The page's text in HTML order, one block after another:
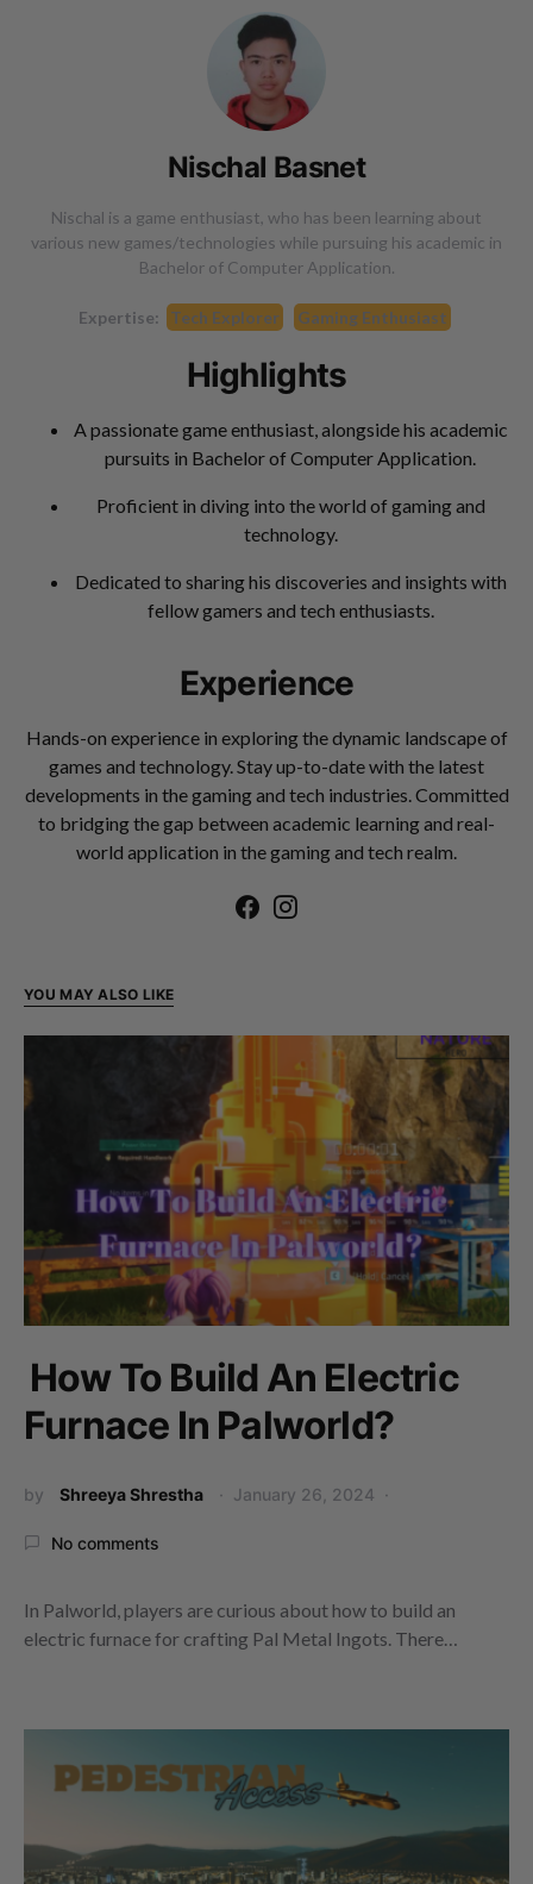
Nischal Basnet
Nischal is a game enthusiast, who has been learning about
various new games/technologies while pursuing his academic in
Bachelor of Computer Application.
Expertise: Tech Explorer Gaming Enthusiast
Highlights
A passionate game enthusiast, alongside his academic
pursuits in Bachelor of Computer Application.
Proficient in diving into the world of gaming and
technology.
Dedicated to sharing his discoveries and insights with
fellow gamers and tech enthusiasts.
Experience
Hands-on experience in exploring the dynamic landscape of
games and technology. Stay up-to-date with the latest
developments in the gaming and tech industries. Committed
to bridging the gap between academic learning and real-
world application in the gaming and tech realm.
YOU MAY ALSO LIKE
How To Build An Electric
Furnace In Palworld?
by Shreeya Shrestha January 26, 2024
No comments
In Palworld, players are curious about how to build an
electric furnace for crafting Pal Metal Ingots. There…